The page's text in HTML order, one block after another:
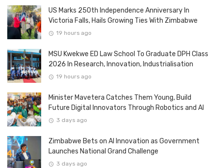
US Marks 250th Independence Anniversary In
Victoria Falls, Hails Growing Ties With Zimbabwe
19 hours ago
MSU Kwekwe ED Law School To Graduate DPH Class
2026 In Research, Innovation, Industrialisation
19 hours ago
Minister Mavetera Catches Them Young, Build
Future Digital Innovators Through Robotics and AI
3 days ago
Zimbabwe Bets on AI Innovation as Government
Launches National Grand Challenge
3 days ago